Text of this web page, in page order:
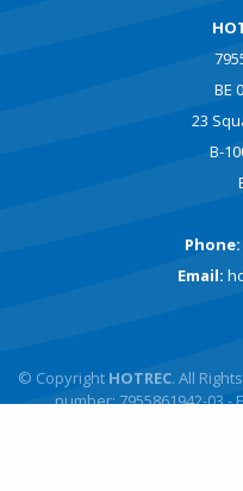
BE
23
B-
Phone:
Email:
© Copyright HOTREC. All
number: 7955861942-03 -